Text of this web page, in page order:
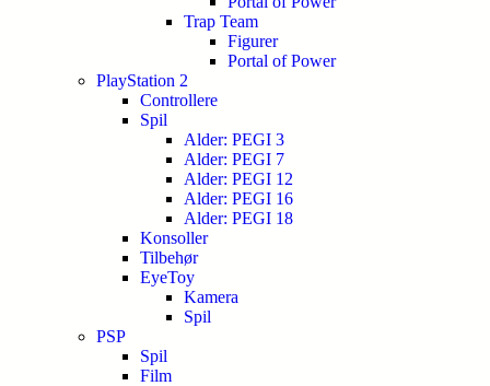
Trap Team
Figurer
Portal of Power
PlayStation 2
Controllere
Spil
Alder: PEGI 3
Alder: PEGI 7
Alder: PEGI 12
Alder: PEGI 16
Alder: PEGI 18
Konsoller
Tilbehør
EyeToy
Kamera
Spil
PSP
Spil
Film